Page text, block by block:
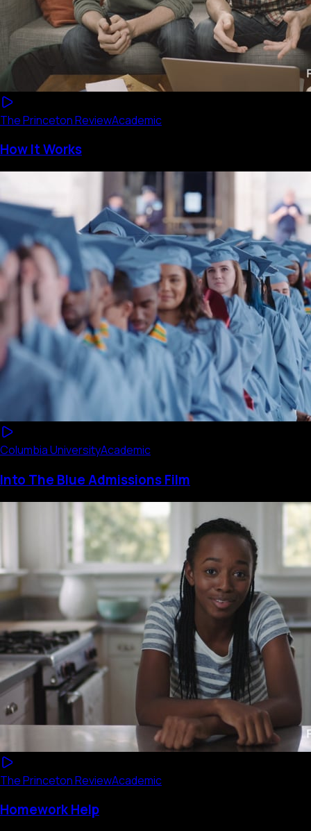
FeaturedPortfolio AboutConnect
The Princeton ReviewAcademic
How It Works
Columbia UniversityAcademic
Into The Blue Admissions Film
The Princeton ReviewAcademic
Homework Help